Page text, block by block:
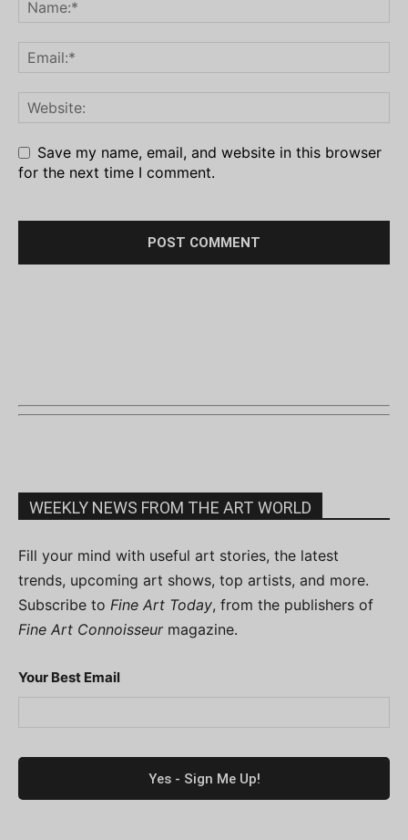
Save my name, email, and website in this browser
for the next time I comment.
WEEKLY NEWS FROM THE ART WORLD
Fill your mind with useful art stories, the latest
trends, upcoming art shows, top artists, and more.
Subscribe to Fine Art Today, from the publishers of
Fine Art Connoisseurmagazine.
Your Best Email